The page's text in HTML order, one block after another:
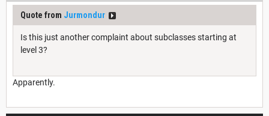
Quote from Jurmondur
Is this just another complaint about subclasses starting at
level 3?
Apparently.